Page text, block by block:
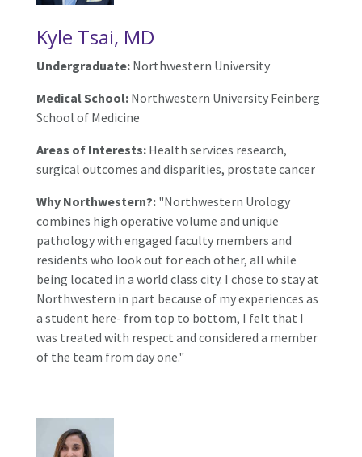
Kyle Tsai, MD
Undergraduate: Northwestern University
Medical School: Northwestern University Feinberg
School of Medicine
Areas of Interests: Health services research,
surgical outcomes and disparities, prostate cancer
Why Northwestern?: "Northwestern Urology
combines high operative volume and unique
pathology with engaged faculty members and
residents who look out for each other, all while
being located in a world class city. I chose to stay at
Northwestern in part because of my experiences as
a student here- from top to bottom, I felt that I
was treated with respect and considered a member
of the team from day one."